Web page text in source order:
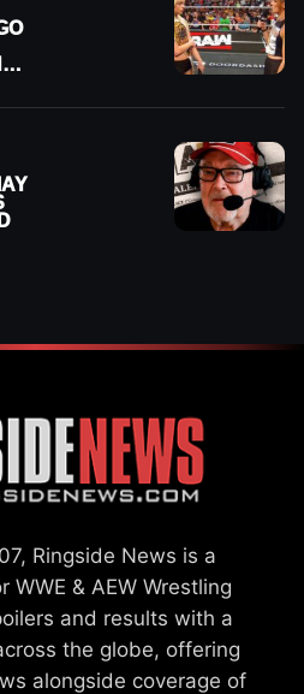
Ringside News is a
WWE & AEW Wrestling
and results with a
the globe, offering
alongside coverage of